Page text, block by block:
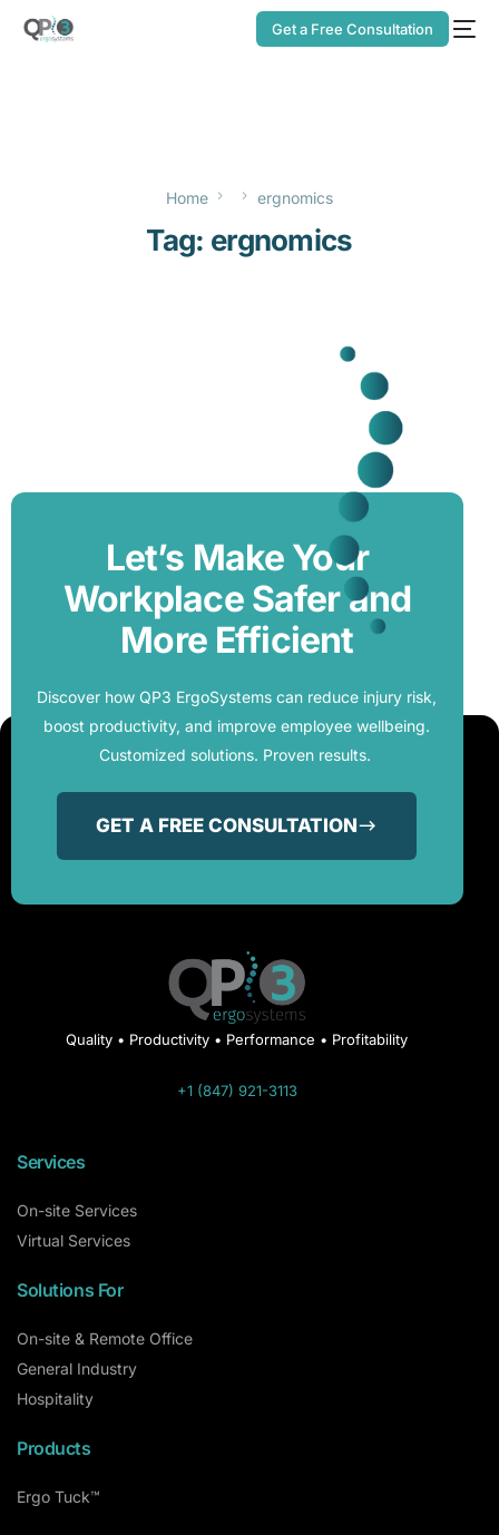
Get a Free Consultation
Home ergnomics
Tag: ergnomics
Let’s Make Your
Workplace Safer and
More Efficient
Discover how QP3 ErgoSystems can reduce injury risk,
boost productivity, and improve employee wellbeing.
Customized solutions. Proven results.
GET A FREE CONSULTATION
Quality • Productivity • Performance • Profitability
+1 (847) 921-3113
Services
On-site Services
Virtual Services
Solutions For
On-site & Remote Office
General Industry
Hospitality
Products
Ergo Tuck™